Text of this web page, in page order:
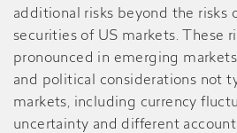
additional risks beyond the risks
securities of US markets. These
pronounced in emerging
and political considerations not
markets, including currency
uncertainty and different